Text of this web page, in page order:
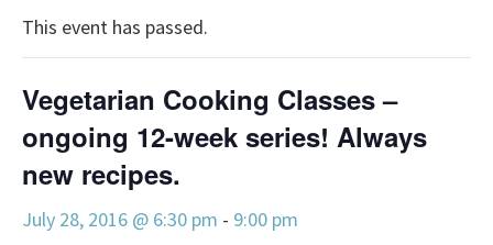
This event has passed.
Vegetarian Cooking Classes –
ongoing 12-week series! Always
new recipes.
July 28, 2016 @ 6:30 pm - 9:00 pm